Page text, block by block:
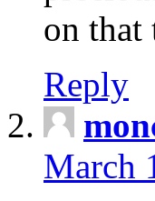
on that
Reply
March